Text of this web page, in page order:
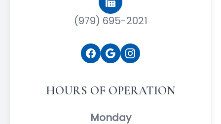
(979) 695-2021
HOURS OF OPERATION
Monday